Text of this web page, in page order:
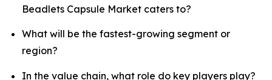
Beadlets Capsule Market caters to?
What will be the fastest-growing segment or
region?
In the value chain, what role do key players play?